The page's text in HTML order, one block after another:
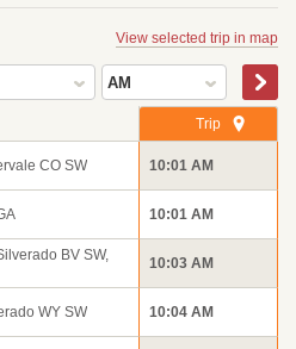
View selected trip in map
AM
Trip
CO SW 10:01 AM
10:01 AM
BV SW,
10:03 AM
WY SW 10:04 AM